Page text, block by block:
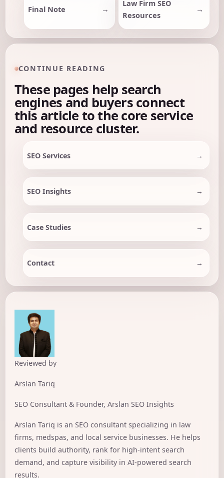
Final Note
Law Firm SEO
Resources
CONTINUE READING
These pages help search
engines and buyers connect
this article to the core service
and resource cluster.
SEO Services
SEO Insights
Case Studies
Contact
Reviewed by
Arslan Tariq
SEO Consultant & Founder, Arslan SEO Insights
Arslan Tariq is an SEO consultant specializing in law
firms, medspas, and local service businesses. He helps
clients build authority, rank for high-intent search
demand, and capture visibility in AI-powered search
results.